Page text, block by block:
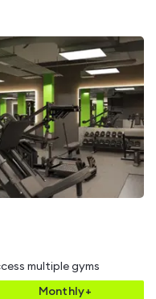
multiple gyms
Monthly+